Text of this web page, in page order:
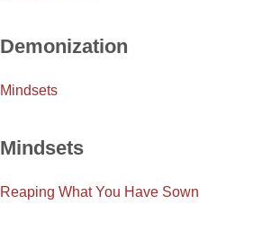
Demonization
Mindsets
Mindsets
Reaping What You Have Sown